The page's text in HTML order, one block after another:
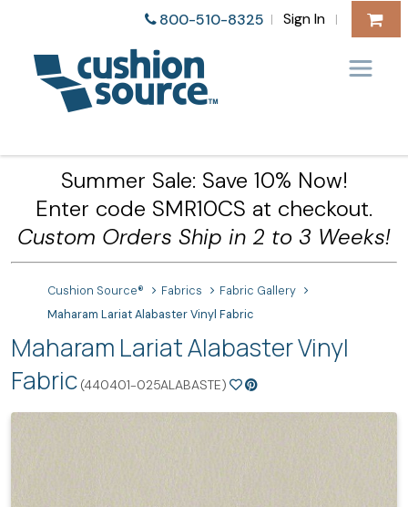
800-510-8325 | Sign In |
Summer Sale: Save 10% Now!
Enter code SMR10CS at checkout.
Custom Orders Ship in 2 to 3 Weeks!
Cushion Source® Fabrics
Fabric Gallery
Maharam Lariat Alabaster Vinyl Fabric
Maharam Lariat Alabaster Vinyl
Fabric (440401-025ALABASTE)